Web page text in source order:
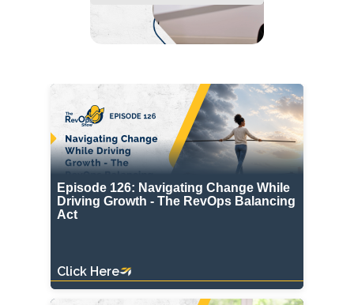
Episode 126: Navigating Change While
Driving Growth - The RevOps Balancing
Act
Click Here